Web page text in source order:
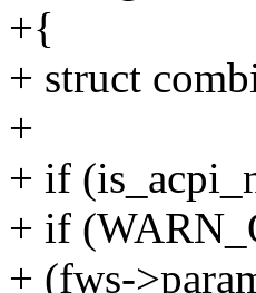
+{
+ struct
+
+ if
+ if
+ (fws-